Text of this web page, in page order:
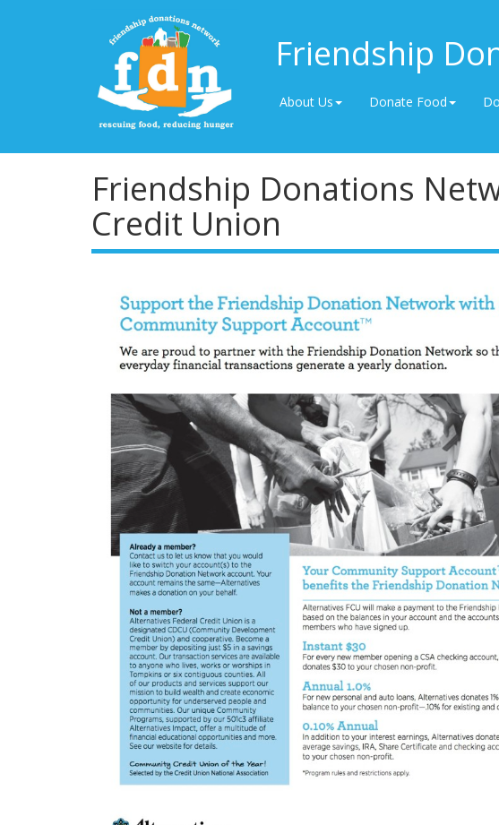
Friendship
About Us Donate Food
Friendship Donations
Credit Union